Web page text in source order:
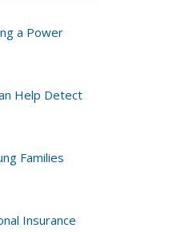
a Power
Help Detect
Families
Insurance